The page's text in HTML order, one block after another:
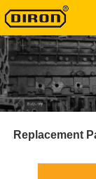
Replacement